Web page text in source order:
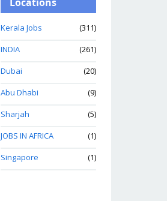
Kerala Jobs
(311)
INDIA
(261)
Dubai
(20)
Abu Dhabi
(9)
Sharjah
(5)
JOBS IN AFRICA
(1)
Singapore
(1)